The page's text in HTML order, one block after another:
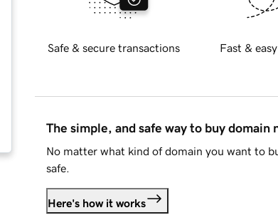
Safe & secure transactions Fast &
The simple, and safe way to buy domain
No matter what kind of domain you want to
safe.
Here's how it works